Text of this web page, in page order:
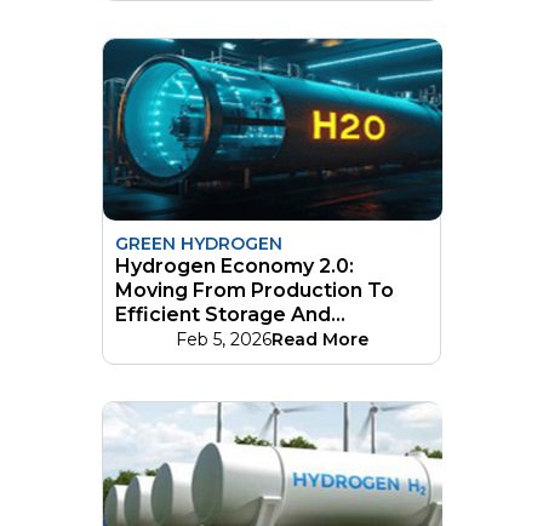
GREEN HYDROGEN
Hydrogen Economy 2.0:
Moving From Production To
Efficient Storage And
Distribution Networks
Feb 5, 2026Read More